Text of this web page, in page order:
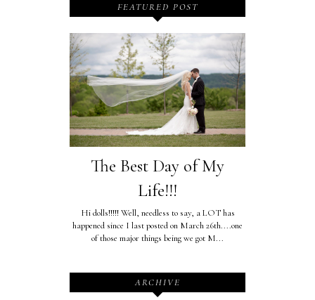
FEATURED POST
The Best Day of My
Life!!!
Hi dolls!!!!! Well, needless to say, a LOT has
happened since I last posted on March 26th....one
of those major things being we got M...
ARCHIVE